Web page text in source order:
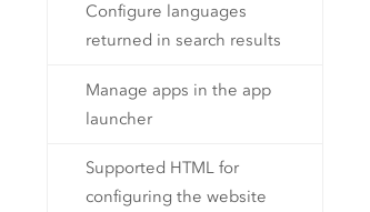
Configure languages
returned in search results
Manage apps in the app
launcher
Supported HTML for
configuring the website